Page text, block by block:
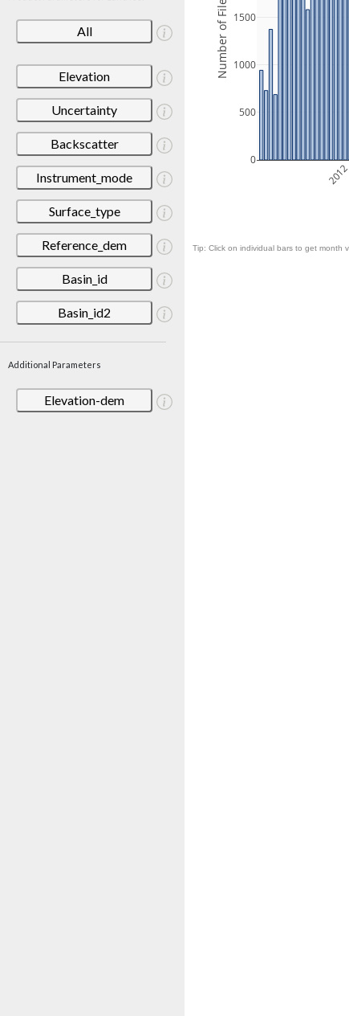
All
Elevation
Uncertainty
Backscatter
Instrument_mode
Surface_type
Reference_dem
Basin_id
Basin_id2
Additional Parameters
Elevation-dem
2012
0
500
1000
1500
Number of Files
Tip: Click on individual bars to get month